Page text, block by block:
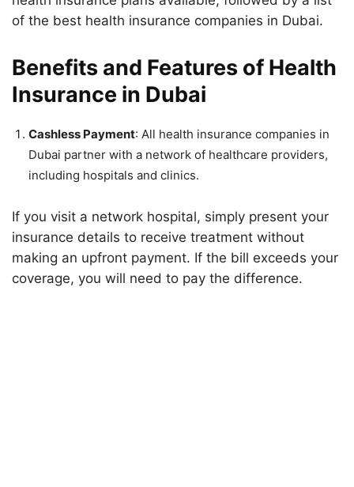
of the best health insurance companies in Dubai.
Benefits and Features of Health
Insurance in Dubai
Cashless Payment: All health insurance companies in
Dubai partner with a network of healthcare providers,
including hospitals and clinics.
If you visit a network hospital, simply present your
insurance details to receive treatment without
making an upfront payment. If the bill exceeds your
coverage, you will need to pay the difference.